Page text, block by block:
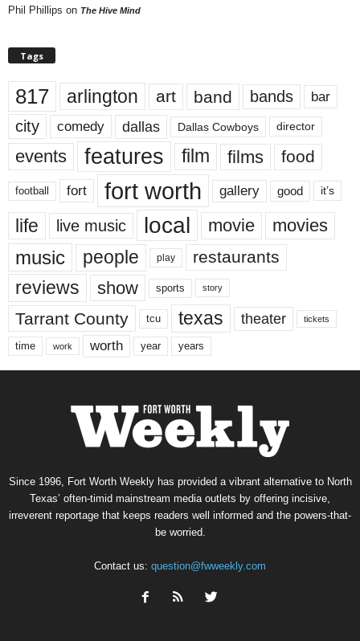
Phil Phillips on The Hive Mind
Tags
817 arlington art band bands bar
city comedy dallas Dallas Cowboys director
events features film films food
football fort fort worth gallery good it’s
life live music local movie movies
music people play restaurants
reviews show sports story
Tarrant County tcu texas theater tickets
time work worth year years
Since 1996, Fort Worth Weekly has provided a vibrant alternative to North
Texas’ often-timid mainstream media outlets by offering incisive,
irreverent reportage that keeps readers well informed and the powers-that-
be worried.
Contact us: question@fwweekly.com